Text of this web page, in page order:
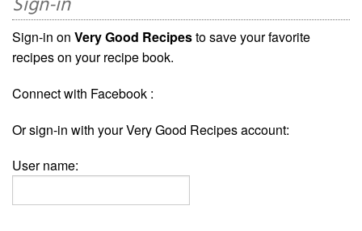
Sign-in on Very Good Recipesto save your favorite
recipes on your recipe book.
Connect with Facebook :
Or sign-in with your Very Good Recipes account:
User name: